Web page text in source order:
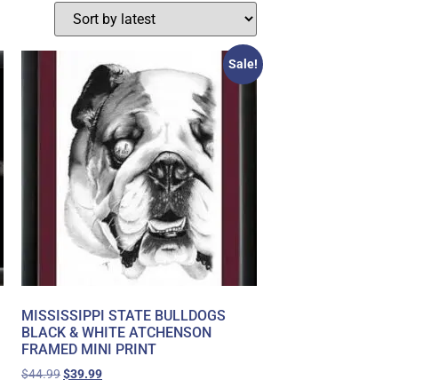
Sale!
MISSISSIPPI STATE BULLDOGS
BLACK & WHITE ATCHENSON
FRAMED MINI PRINT
$44.99$39.99